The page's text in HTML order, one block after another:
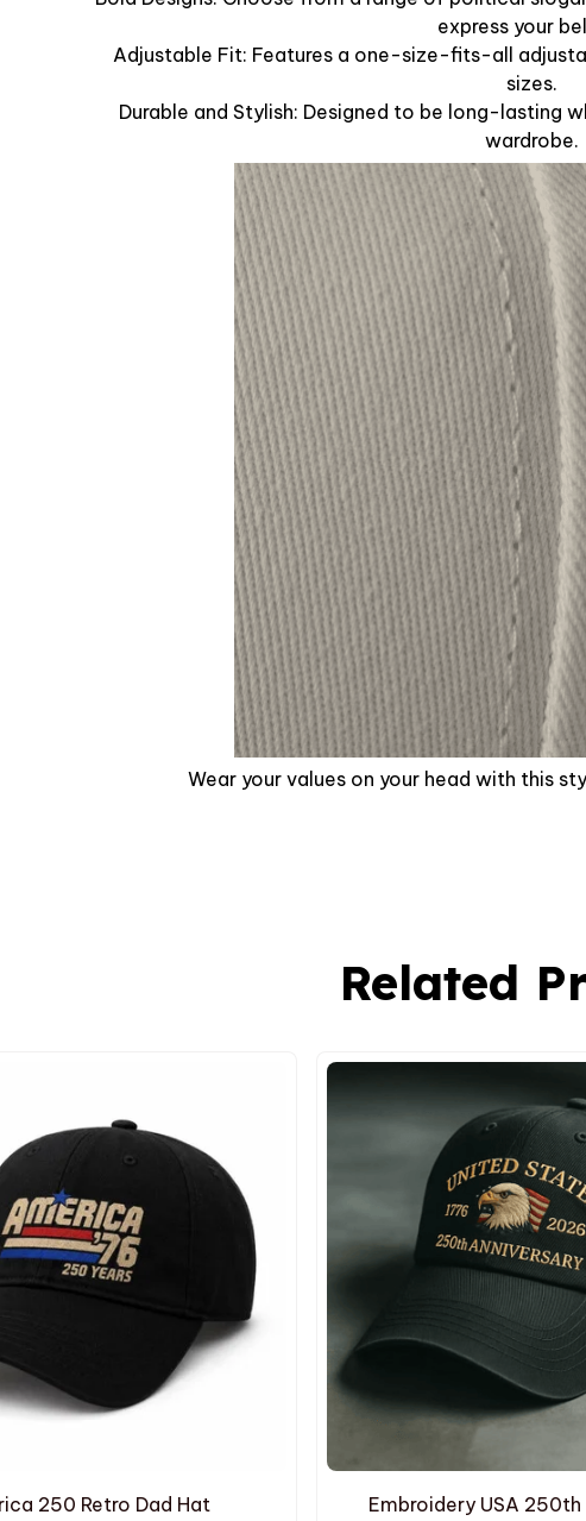
express your
Adjustable Fit: Features a one-size-fits-all
sizes.
Durable and Stylish: Designed to be long-lasting
wardrobe.
Wear your values on your head with this
Related
250 Retro Dad Hat Embroidery USA